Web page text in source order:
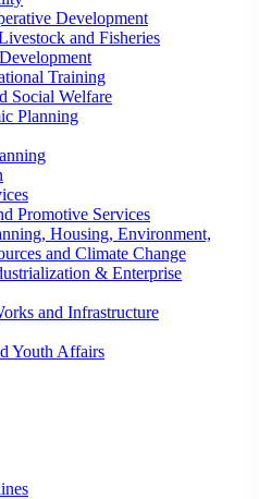
Development
and Fisheries
Training
Social Welfare
Planning
Promotive Services
Housing, Environment,
and Climate Change
& Enterprise
and Infrastructure
Youth Affairs